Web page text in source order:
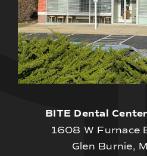
BITE Dental
1608 W Furnace
Glen Burnie,